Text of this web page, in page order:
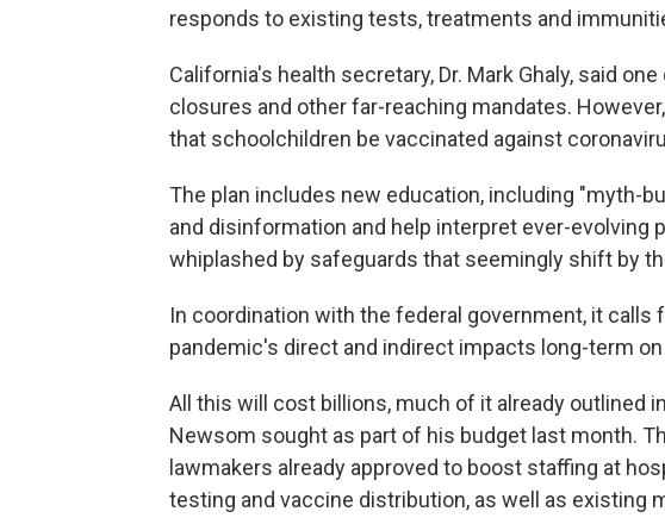
responds to existing tests, treatments and
California's health secretary, Dr. Mark Ghaly, said
closures and other far-reaching mandates.
that schoolchildren be vaccinated against
The plan includes new education, including "myth-
and disinformation and help interpret ever-evolving
whiplashed by safeguards that seemingly shift by
In coordination with the federal government, it
pandemic's direct and indirect impacts long-term
All this will cost billions, much of it already outlined
Newsom sought as part of his budget last month.
lawmakers already approved to boost staffing at
testing and vaccine distribution, as well as existing